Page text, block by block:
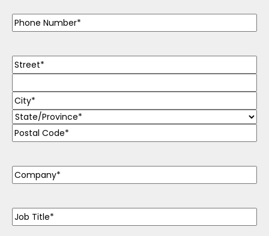
Phone(Required)
Address(Required)
Company(Required)
Job
Title(Required)